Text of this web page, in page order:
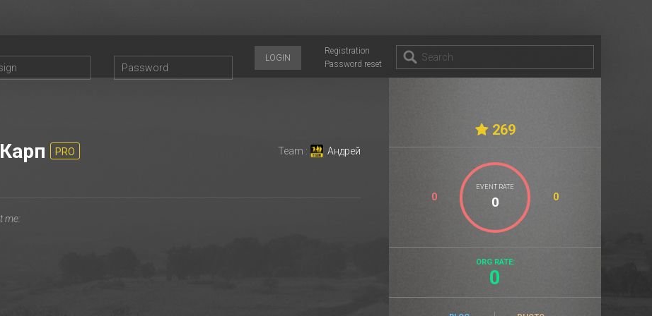
Registration
Password reset
LOGIN
Карп PRO Team : Андрей
269
EVENT RATE
0 0
ORG RATE:
0